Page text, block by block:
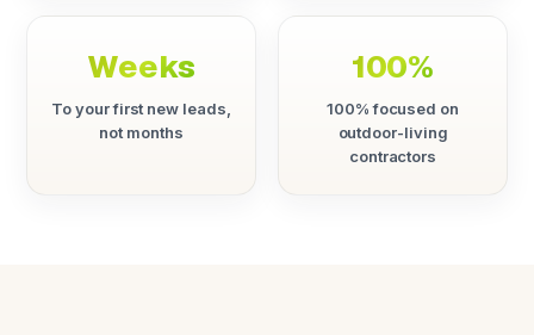
Weeks
To your first new leads,
not months
100%
100% focused on
outdoor-living
contractors